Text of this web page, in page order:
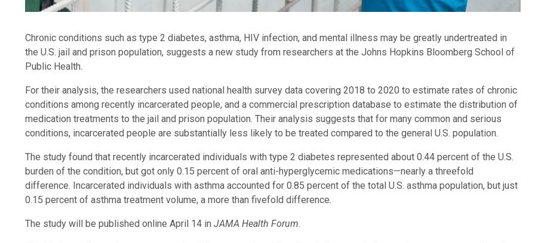
Chronic conditions such as type 2 diabetes, asthma, HIV infection, and mental illness may be greatly undertreated in
the U.S. jail and prison population, suggests a new study from researchers at the Johns Hopkins Bloomberg School of
Public Health.
For their analysis, the researchers used national health survey data covering 2018 to 2020 to estimate rates of chronic
conditions among recently incarcerated people, and a commercial prescription database to estimate the distribution of
medication treatments to the jail and prison population. Their analysis suggests that for many common and serious
conditions, incarcerated people are substantially less likely to be treated compared to the general U.S. population.
The study found that recently incarcerated individuals with type 2 diabetes represented about 0.44 percent of the U.S.
burden of the condition, but got only 0.15 percent of oral anti-hyperglycemic medications—nearly a threefold
difference. Incarcerated individuals with asthma accounted for 0.85 percent of the total U.S. asthma population, but just
0.15 percent of asthma treatment volume, a more than fivefold difference.
The study will be published online April 14 in JAMA Health Forum.